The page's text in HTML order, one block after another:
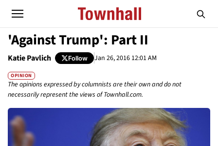
'Against Trump': Part II
Katie Pavlich Follow Jan 26, 2016 12:01 AM
OPINION
The opinions expressed by columnists are their own and do not
necessarily represent the views of Townhall.com.